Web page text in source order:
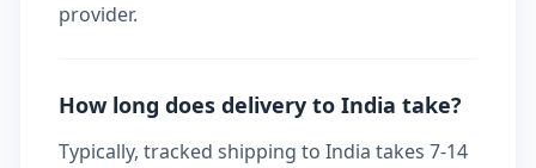
provider.
How long does delivery to India take?
Typically, tracked shipping to India takes 7-14